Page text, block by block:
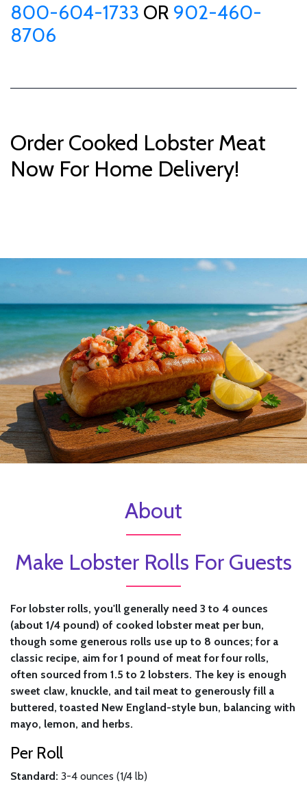
800-604-1733 OR 902-460-
8706
Order Cooked Lobster Meat
Now For Home Delivery!
About
Make Lobster Rolls For Guests
For lobster rolls, you'll generally need 3 to 4 ounces
(about 1/4 pound) of cooked lobster meat per bun,
though some generous rolls use up to 8 ounces; for a
classic recipe, aim for 1 pound of meat for four rolls,
often sourced from 1.5 to 2 lobsters. The key is enough
sweet claw, knuckle, and tail meat to generously fill a
buttered, toasted New England-style bun, balancing with
mayo, lemon, and herbs.
Per Roll
Standard: 3-4 ounces (1/4 lb)